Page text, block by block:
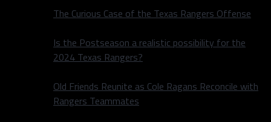
The Curious Case of the Texas Rangers Offense
Is the Postseason a realistic possibility for the
2024 Texas Rangers?
Old Friends Reunite as Cole Ragans Reconcile with
Rangers Teammates